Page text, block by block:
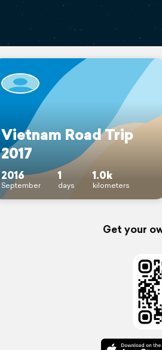
Vietnam Road Trip
2017
2016
September
1
days
1.0k
kilometers
Get your